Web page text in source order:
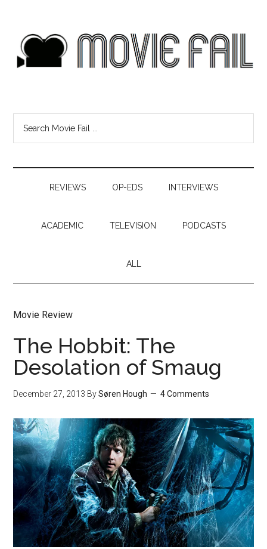
REVIEWS OP-EDS INTERVIEWS
ACADEMIC TELEVISION PODCASTS
ALL
Movie Review
The Hobbit: The
Desolation of Smaug
December 27, 2013 BySøren Hough 4 Comments